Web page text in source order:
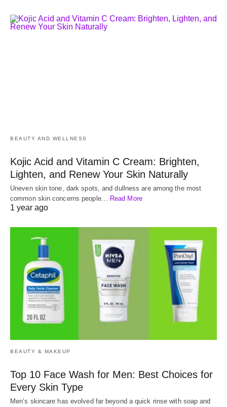
BEAUTY AND WELLNESS
Kojic Acid and Vitamin C Cream: Brighten,
Lighten, and Renew Your Skin Naturally
Uneven skin tone, dark spots, and dullness are among the most
common skin concerns people… Read More
1 year ago
BEAUTY & MAKEUP
Top 10 Face Wash for Men: Best Choices for
Every Skin Type
Men’s skincare has evolved far beyond a quick rinse with soap and